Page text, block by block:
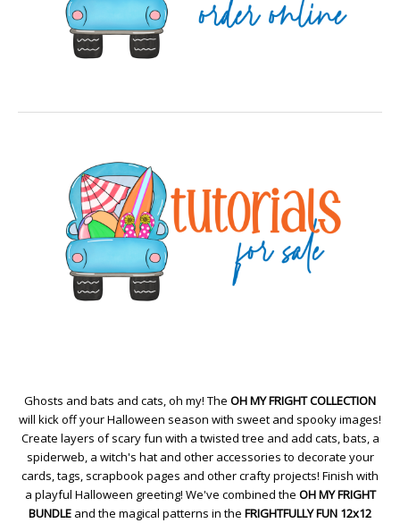
Ghosts and bats and cats, oh my! The OH MY FRIGHT COLLECTION
will kick off your Halloween season with sweet and spooky images!
Create layers of scary fun with a twisted tree and add cats, bats, a
spiderweb, a witch's hat and other accessories to decorate your
cards, tags, scrapbook pages and other crafty projects! Finish with
a playful Halloween greeting! We've combined the OH MY FRIGHT
BUNDLE and the magical patterns in the FRIGHTFULLY FUN 12x12